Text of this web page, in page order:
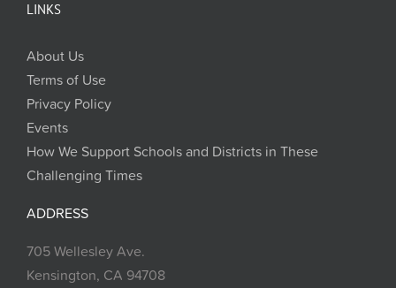
LINKS
About Us
Terms of Use
Privacy Policy
Events
How We Support Schools and Districts in These
Challenging Times
ADDRESS
705 Wellesley Ave.
Kensington, CA 94708